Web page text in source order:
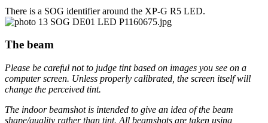
There is a SOG identifier around the XP-G R5 LED.
The beam
Please be careful not to judge tint based on images you see on a
computer screen. Unless properly calibrated, the screen itself will
change the perceived tint.
The indoor beamshot is intended to give an idea of the beam
shape/quality rather than tint. All beamshots are taken using